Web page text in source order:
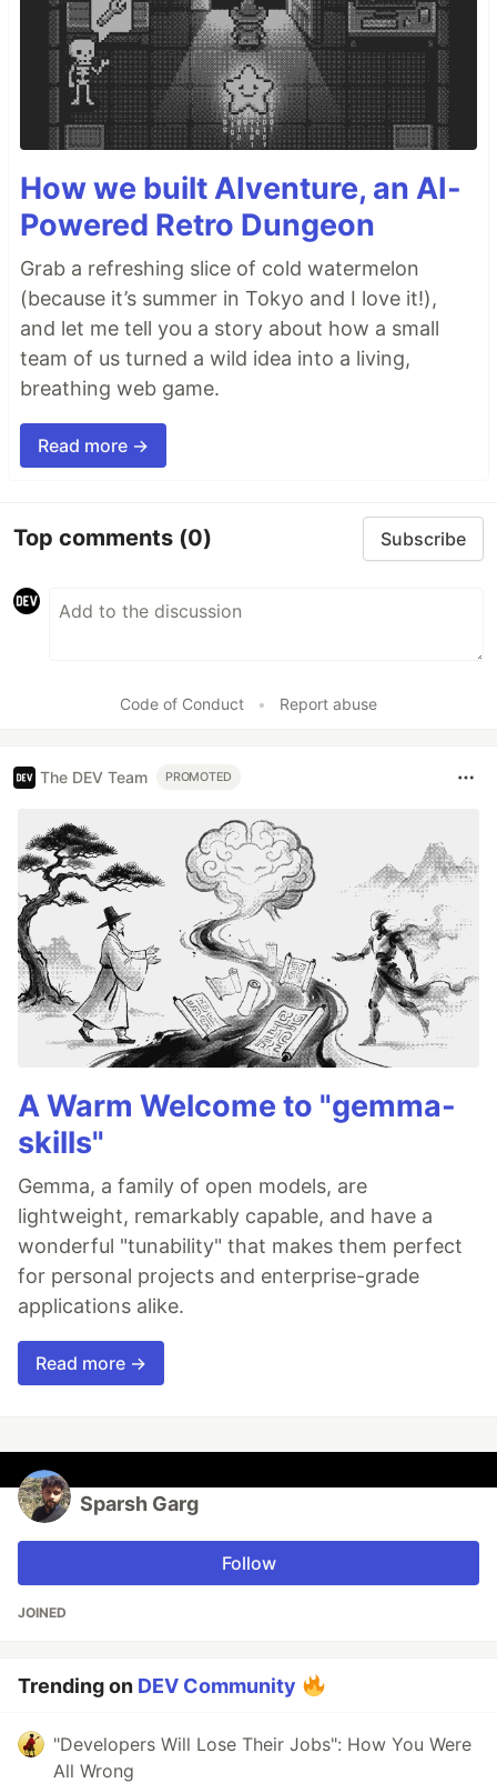
How we built AIventure, an AI-
Powered Retro Dungeon
Grab a refreshing slice of cold watermelon
(because it’s summer in Tokyo and I love it!),
and let me tell you a story about how a small
team of us turned a wild idea into a living,
breathing web game.
Read more →
Top comments (0) Subscribe
Code of Conduct • Report abuse
The DEV Team PROMOTED
A Warm Welcome to "gemma-
skills"
Gemma, a family of open models, are
lightweight, remarkably capable, and have a
wonderful "tunability" that makes them perfect
for personal projects and enterprise-grade
applications alike.
Read more →
Sparsh Garg
Follow
JOINED
Trending on DEV Community
"Developers Will Lose Their Jobs": How You Were
All Wrong